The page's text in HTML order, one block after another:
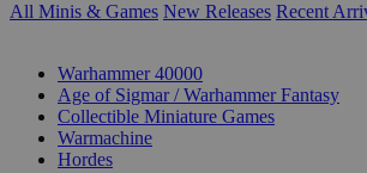
All Minis & Games New Releases Recent
Warhammer 40000
Age of Sigmar / Warhammer Fantasy
Collectible Miniature Games
Warmachine
Hordes